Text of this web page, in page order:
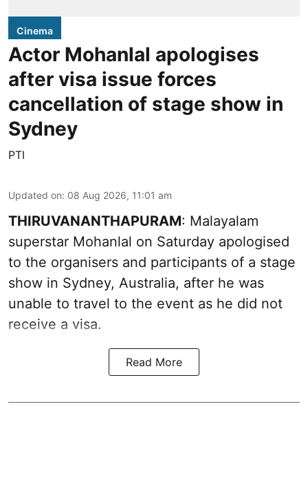
Cinema
Actor Mohanlal apologises
after visa issue forces
cancellation of stage show in
Sydney
PTI
Updated on: 08 Aug 2026, 11:01 am
THIRUVANANTHAPURAM: Malayalam
superstar Mohanlal on Saturday apologised
to the organisers and participants of a stage
show in Sydney, Australia, after he was
unable to travel to the event as he did not
receive a visa.
Read More